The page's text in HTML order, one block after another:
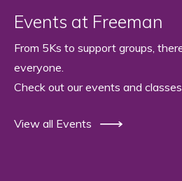
Events at Freeman
From 5Ks to support groups,
everyone.
Check out our events and
View all Events